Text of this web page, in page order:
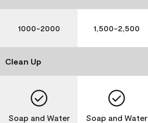
1000-2000 1,500-2,500
Clean Up
Soap and Water Soap and Water